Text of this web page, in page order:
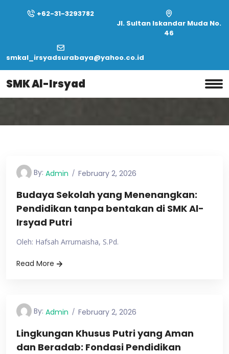
+62-31-3293782
Jl. Sultan Iskandar Muda No.
46
smkal_irsyadsurabaya@yahoo.co.id
SMK Al-Irsyad
Tag:Ideas
By: Admin February 2, 2026
Budaya Sekolah yang Menenangkan:
Pendidikan tanpa bentakan di SMK Al-
Irsyad Putri
Oleh: Hafsah Arrumaisha, S.Pd.
Read More
By: Admin February 2, 2026
Lingkungan Khusus Putri yang Aman
dan Beradab: Fondasi Pendidikan